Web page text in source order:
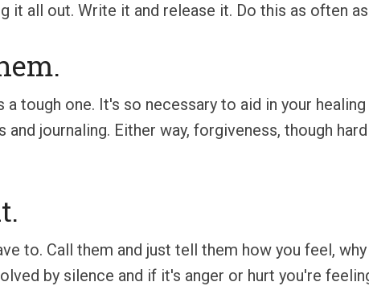
it all out. Write it and release it. Do this as often
a tough one. It's so necessary to aid in your
and journaling. Either way, forgiveness, though
to. Call them and just tell them how you feel,
by silence and if it's anger or hurt you're